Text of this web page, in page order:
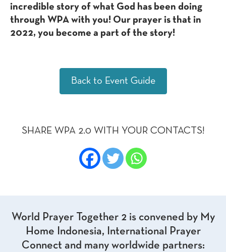
incredible story of what God has been doing
through WPA with you! Our prayer is that in
2022, you become a part of the story!
Back to Event Guide
SHARE WPA 2.0 WITH YOUR CONTACTS!
World Prayer Together 2 is convened by My
Home Indonesia, International Prayer
Connect and many worldwide partners: